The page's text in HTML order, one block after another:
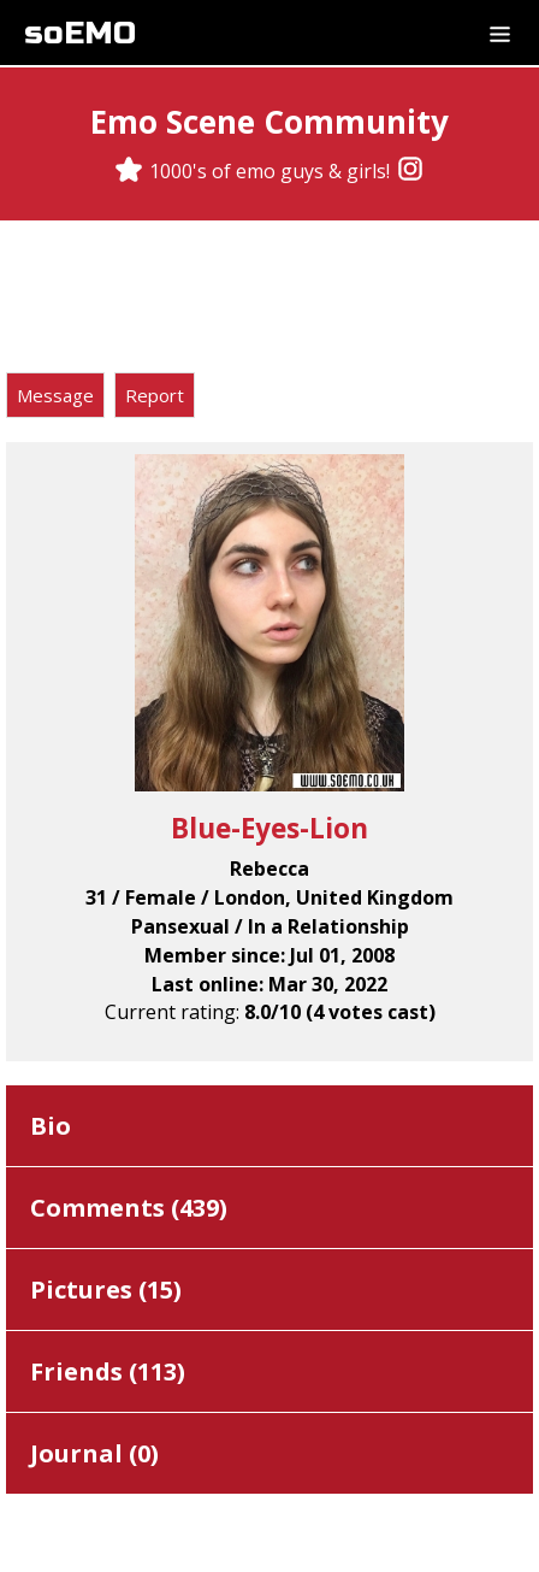
soEMO
Emo Scene Community
1000's of emo guys & girls!
Message Report
Blue-Eyes-Lion
Rebecca
31 / Female / London, United Kingdom
Pansexual / In a Relationship
Member since: Jul 01, 2008
Last online: Mar 30, 2022
Current rating: 8.0/10 (4 votes cast)
Bio
Comments (439)
Pictures (15)
Friends (113)
Journal (0)